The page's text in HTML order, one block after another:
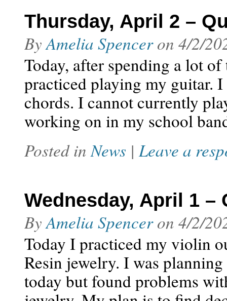
Thursday, April 2 –
ByAmelia Spenceron 4/2/
Today, after spending a lot
practiced playing my guitar.
chords. I cannot currently
working on in my school
Posted inNews |Leave a
Wednesday, April 1 –
ByAmelia Spenceron 4/2/
Today I practiced my violin
Resin jewelry. I was
today but found problems